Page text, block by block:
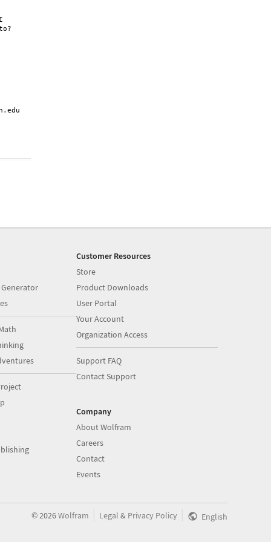
Customer Resources
Store
Product Downloads
User Portal
Your Account
Organization Access
Support FAQ
Contact Support
Company
About Wolfram
Careers
Contact
Events
©2026Wolfram Legal & Privacy Policy English